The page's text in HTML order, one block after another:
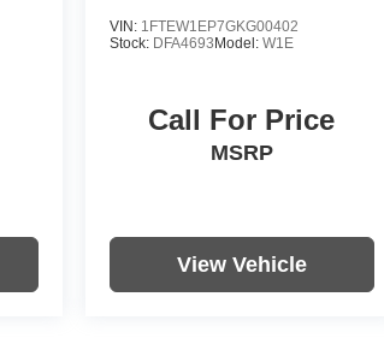
VIN: 1FTEW1EP7GKG00402
Stock: DFA4693Model: W1E
Call For Price
MSRP
View Vehicle